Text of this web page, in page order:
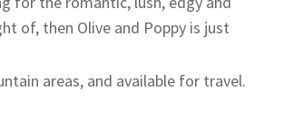
of, then Olive and Poppy is just
areas, and available for travel.